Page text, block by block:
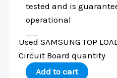
tested and is
operational
-
Used SAMSUNG TOP
Circuit Board quantity
Add to cart